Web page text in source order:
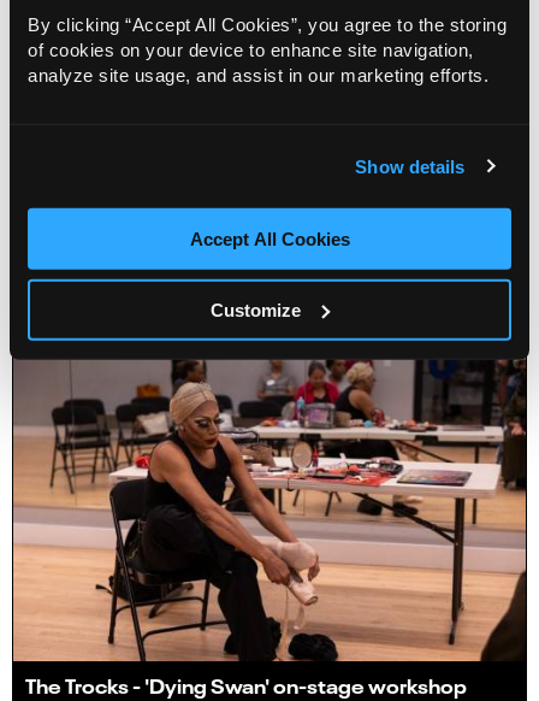
By clicking “Accept All Cookies”, you agree to the storing
of cookies on your device to enhance site navigation,
analyze site usage, and assist in our marketing efforts.
Show details
Accept All Cookies
Customize
Sold out Info
The Trocks - 'Dying Swan' on-stage workshop